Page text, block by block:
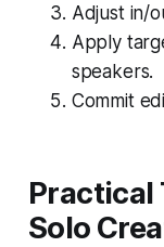
Adjust in/
Apply
speakers.
Commit
Practical
Solo